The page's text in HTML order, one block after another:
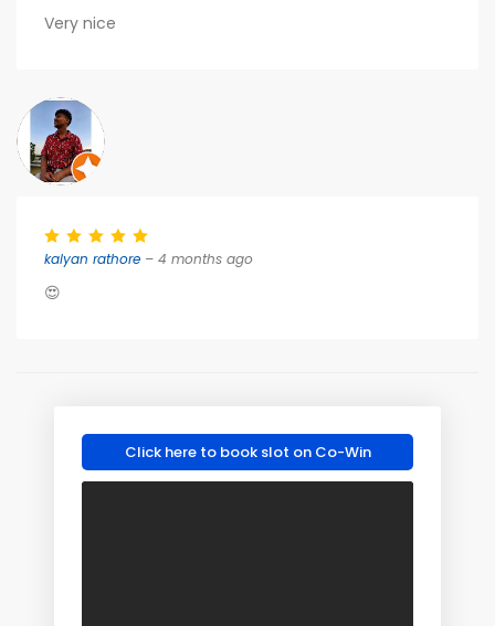
Very nice
kalyan rathore – 4 months ago
😍
Click here to book slot on Co-Win